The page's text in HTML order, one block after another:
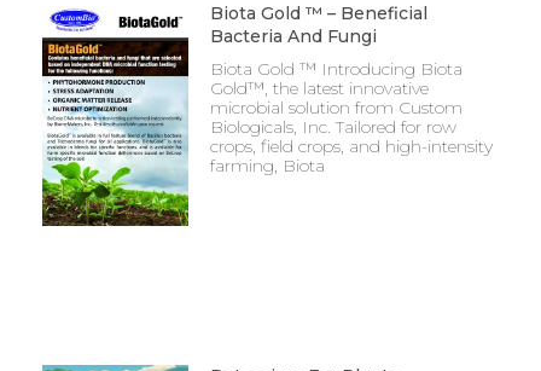
Biota Gold ™ – Beneficial
Bacteria And Fungi
Biota Gold ™ Introducing Biota
Gold™, the latest innovative
microbial solution from Custom
Biologicals, Inc. Tailored for row
crops, field crops, and high-intensity
farming, Biota